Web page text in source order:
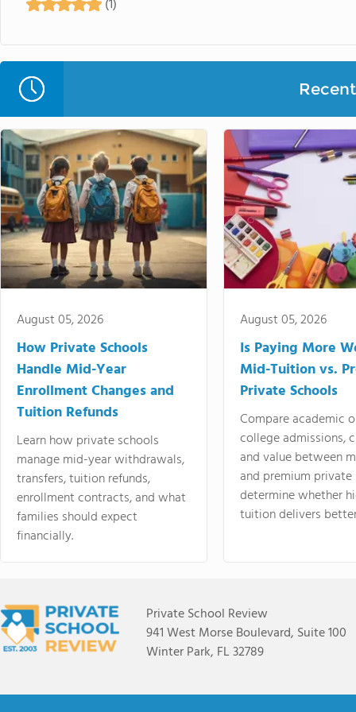
(1)
August 05, 2026
How Private Schools
Handle Mid-Year
Enrollment Changes and
Tuition Refunds
Learn how private schools
manage mid-year withdrawals,
transfers, tuition refunds,
enrollment contracts, and what
families should expect
financially.
August 05, 2026
Is Paying More
Mid-Tuition vs.
Private Schools
Compare academic
college admissions,
and value between
and premium
determine whether
tuition delivers
Private School Review
941 West Morse Boulevard, Suite 100
Winter Park, FL 32789